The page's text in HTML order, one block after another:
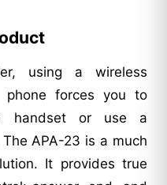
using a wireless
forces you to
handset or use a
APA-23 is a much
It provides true